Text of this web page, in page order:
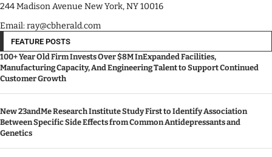
244 Madison Avenue New York, NY 10016
Email: ray@cbherald.com
FEATURE POSTS
100+ Year Old Firm Invests Over $8M InExpanded Facilities,
Manufacturing Capacity, And Engineering Talent to Support Continued
Customer Growth
New 23andMe Research Institute Study First to Identify Association
Between Specific Side Effects from Common Antidepressants and
Genetics